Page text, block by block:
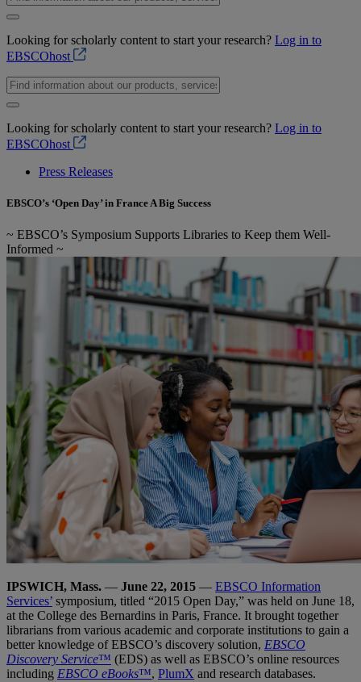
Looking for scholarly content to start your research? Log in to
EBSCOhost
Looking for scholarly content to start your research? Log in to
EBSCOhost
Press Releases
EBSCO’s ‘Open Day’ in France A Big Success
~ EBSCO’s Symposium Supports Libraries to Keep them Well-
Informed ~
IPSWICH, Mass. — June 22, 2015 — EBSCO Information
Services’ symposium, titled “2015 Open Day,” was held on June 18,
at the College des Bernardins in Paris, France. It brought together
librarians from various academic and corporate institutions to gain a
better knowledge of EBSCO’s discovery solution, EBSCO
Discovery Service™ (EDS) as well as EBSCO’s online resources
including EBSCO eBooks™, PlumX and research databases.